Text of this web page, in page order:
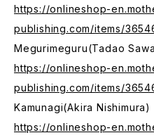
https://onlineshop-
publishing.com/items/
Megurimeguru(Tadao
https://onlineshop-
publishing.com/items/
Kamunagi(Akira Nishimura)
https://onlineshop-